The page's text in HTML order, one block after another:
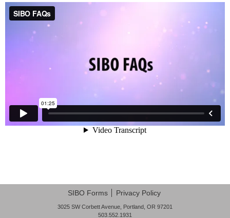
SIBO Forms Privacy Policy
3025 SW Corbett Avenue, Portland, OR 97201
503.552.1931